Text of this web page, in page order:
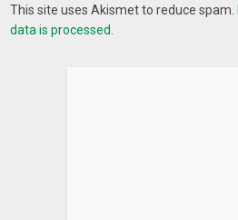
This site uses Akismet to reduce spam.
data is processed.